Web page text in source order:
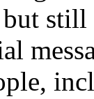
but